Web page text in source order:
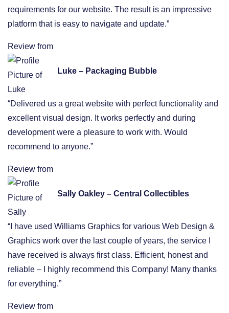
requirements for our website. The result is an impressive
platform that is easy to navigate and update.”
Review from
Luke – Packaging Bubble
“Delivered us a great website with perfect functionality and
excellent visual design. It works perfectly and during
development were a pleasure to work with. Would
recommend to anyone.”
Review from
Sally Oakley – Central Collectibles
“I have used Williams Graphics for various Web Design &
Graphics work over the last couple of years, the service I
have received is always first class. Efficient, honest and
reliable – I highly recommend this Company! Many thanks
for everything.”
Review from